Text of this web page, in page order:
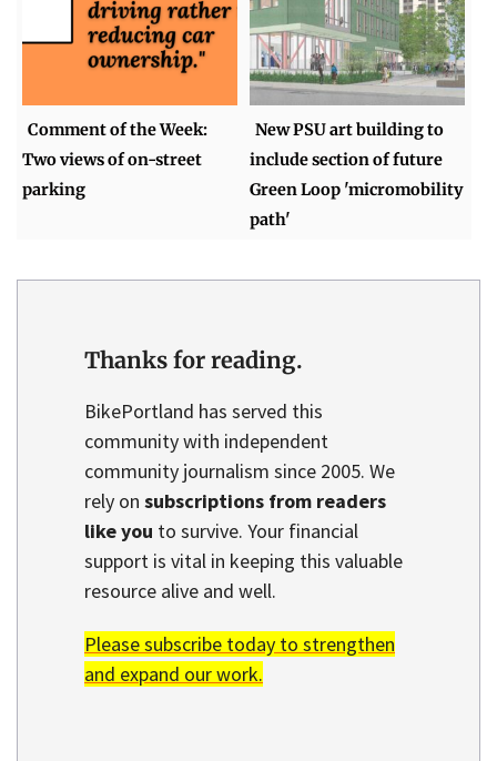
Comment of the Week:
Two views of on-street
parking
New PSU art building to
include section of future
Green Loop 'micromobility
path'
Thanks for reading.
BikePortland has served this
community with independent
community journalism since 2005. We
rely on subscriptions from readers
like you to survive. Your financial
support is vital in keeping this valuable
resource alive and well.
Please subscribe today to strengthen
and expand our work.